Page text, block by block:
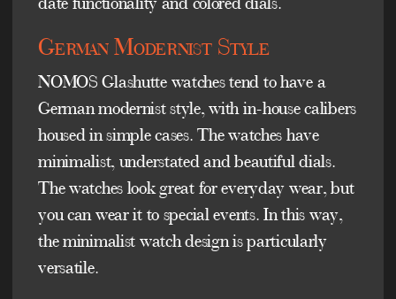
date functionality and colored dials.
German Modernist Style
NOMOS Glashutte watches tend to have a
German modernist style, with in-house calibers
housed in simple cases. The watches have
minimalist, understated and beautiful dials.
The watches look great for everyday wear, but
you can wear it to special events. In this way,
the minimalist watch design is particularly
versatile.